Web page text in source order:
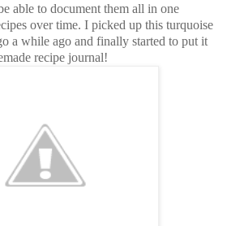
able to document them all in one
over time. I picked up this turquoise
a while ago and finally started to put it
recipe journal!